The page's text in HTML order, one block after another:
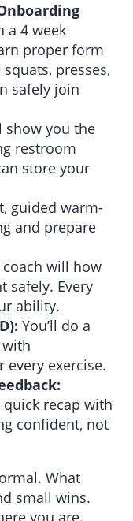
a 4 week
proper form
presses,
safely join
show you the
restroom
store your
guided warm-
and prepare
coach will how
safely. Every
ability.
You’ll do a
exercise.
recap with
confident, not
What
small wins.
you are.